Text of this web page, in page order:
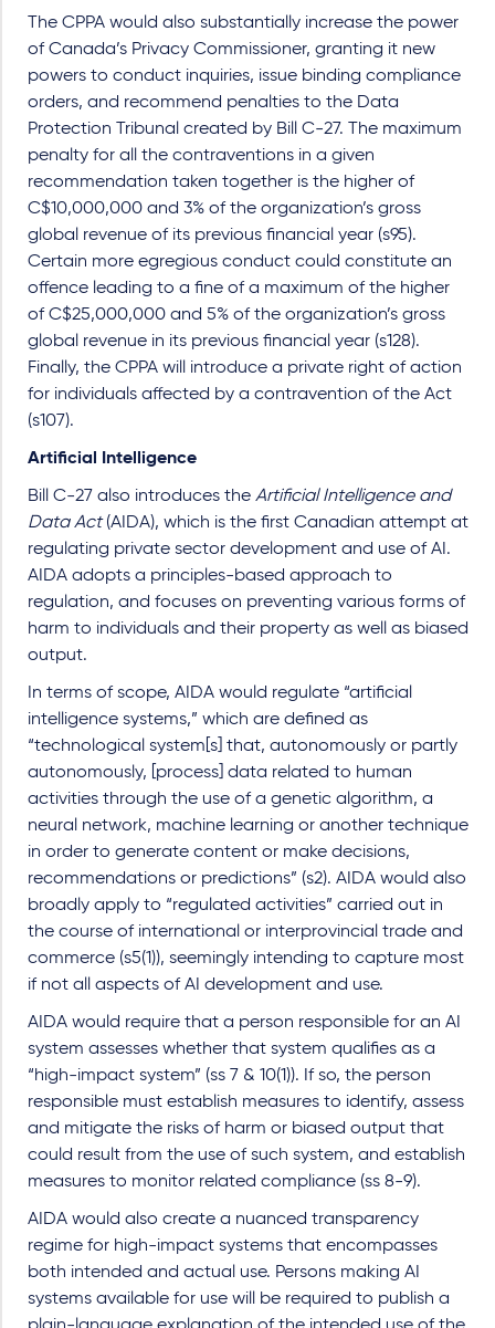
The CPPA would also substantially increase the power
of Canada’s Privacy Commissioner, granting it new
powers to conduct inquiries, issue binding compliance
orders, and recommend penalties to the Data
Protection Tribunal created by Bill C-27. The maximum
penalty for all the contraventions in a given
recommendation taken together is the higher of
C$10,000,000 and 3% of the organization’s gross
global revenue of its previous financial year (s95).
Certain more egregious conduct could constitute an
offence leading to a fine of a maximum of the higher
of C$25,000,000 and 5% of the organization’s gross
global revenue in its previous financial year (s128).
Finally, the CPPA will introduce a private right of action
for individuals affected by a contravention of the Act
(s107).
Artificial Intelligence
Bill C-27 also introduces the Artificial Intelligence and
Data Act(AIDA), which is the first Canadian attempt at
regulating private sector development and use of AI.
AIDA adopts a principles-based approach to
regulation, and focuses on preventing various forms of
harm to individuals and their property as well as biased
output.
In terms of scope, AIDA would regulate “artificial
intelligence systems,” which are defined as
“technological system[s] that, autonomously or partly
autonomously, [process] data related to human
activities through the use of a genetic algorithm, a
neural network, machine learning or another technique
in order to generate content or make decisions,
recommendations or predictions” (s2). AIDA would also
broadly apply to “regulated activities” carried out in
the course of international or interprovincial trade and
commerce (s5(1)), seemingly intending to capture most
if not all aspects of AI development and use.
AIDA would require that a person responsible for an AI
system assesses whether that system qualifies as a
“high-impact system” (ss 7 & 10(1)). If so, the person
responsible must establish measures to identify, assess
and mitigate the risks of harm or biased output that
could result from the use of such system, and establish
measures to monitor related compliance (ss 8-9).
AIDA would also create a nuanced transparency
regime for high-impact systems that encompasses
both intended and actual use. Persons making AI
systems available for use will be required to publish a